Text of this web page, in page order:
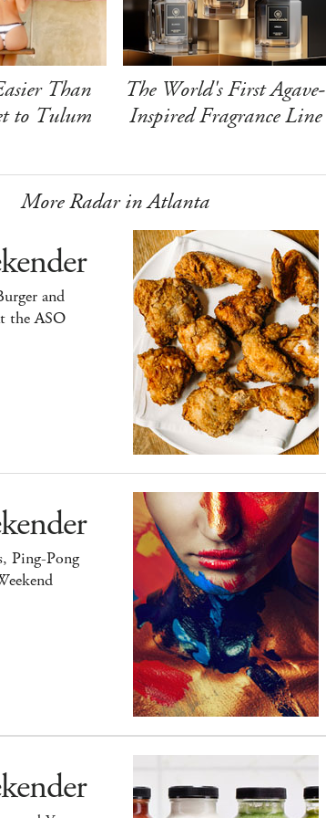
Than
to Tulum
The World's First Agave-
Inspired Fragrance Line
More Radar in Atlanta
and
the ASO
Ping-Pong